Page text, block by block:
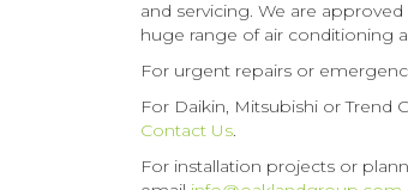
and servicing. We are
huge range of air conditioning
For urgent repairs or
For Daikin, Mitsubishi or Trend
Contact Us.
For installation projects or